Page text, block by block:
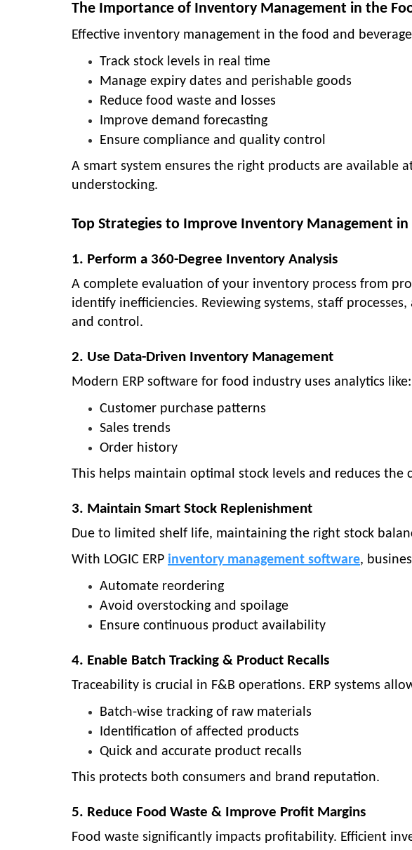
The Importance of Inventory Management in the
Effective inventory management in the food and
Track stock levels in real time
Manage expiry dates and perishable goods
Reduce food waste and losses
Improve demand forecasting
Ensure compliance and quality control
A smart system ensures the right products are available
understocking.
Top Strategies to Improve Inventory Management
1. Perform a 360-Degree Inventory Analysis
A complete evaluation of your inventory process from
identify inefficiencies. Reviewing systems, staff
and control.
2. Use Data-Driven Inventory Management
Modern ERP software for food industry uses analytics like:
Customer purchase patterns
Sales trends
Order history
This helps maintain optimal stock levels and reduces the
3. Maintain Smart Stock Replenishment
Due to limited shelf life, maintaining the right stock
With LOGIC ERP inventory management software,
Automate reordering
Avoid overstocking and spoilage
Ensure continuous product availability
4. Enable Batch Tracking & Product Recalls
Traceability is crucial in F&B operations. ERP systems
Batch-wise tracking of raw materials
Identification of affected products
Quick and accurate product recalls
This protects both consumers and brand reputation.
5. Reduce Food Waste & Improve Profit Margins
Food waste significantly impacts profitability. Efficient